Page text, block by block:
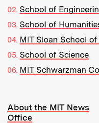
School of
School of
MIT Sloan School
School of Science
MIT Schwarzman
Resources:
About the MIT News
Office